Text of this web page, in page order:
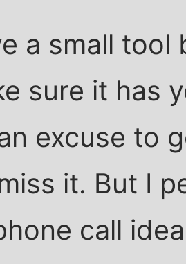
a small
sure it has
excuse to
it. But I
call